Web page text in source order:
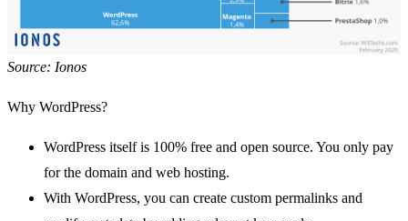
Source: Ionos
Why WordPress?
WordPress itself is 100% free and open source. You only pay
for the domain and web hosting.
With WordPress, you can create custom permalinks and